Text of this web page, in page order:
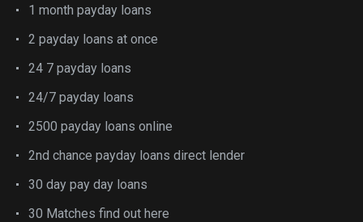
1 month payday loans
2 payday loans at once
24 7 payday loans
24/7 payday loans
2500 payday loans online
2nd chance payday loans direct lender
30 day pay day loans
30 Matches find out here